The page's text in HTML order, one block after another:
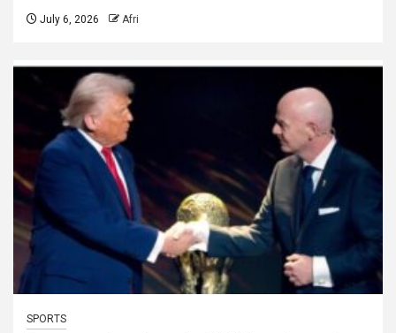
July 6, 2026 Afri
SPORTS